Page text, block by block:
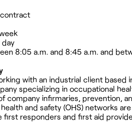
8:05 a.m. and 8:45 a.m. and
with an industrial client based
specializing in occupational
company infirmaries, prevention,
and safety (OHS) networks
first responders and first aid